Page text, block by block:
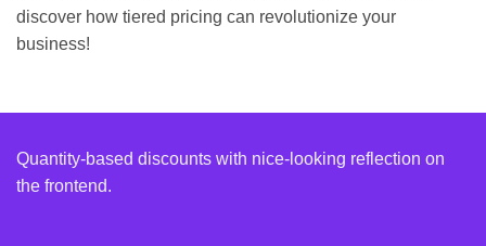
discover how tiered pricing can revolutionize your
business!
Quantity-based discounts with nice-looking reflection on
the frontend.